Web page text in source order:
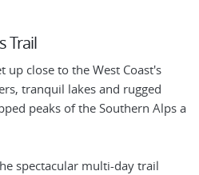
Trail
up close to the West Coast's
tranquil lakes and rugged
peaks of the Southern Alps a
spectacular multi-day trail